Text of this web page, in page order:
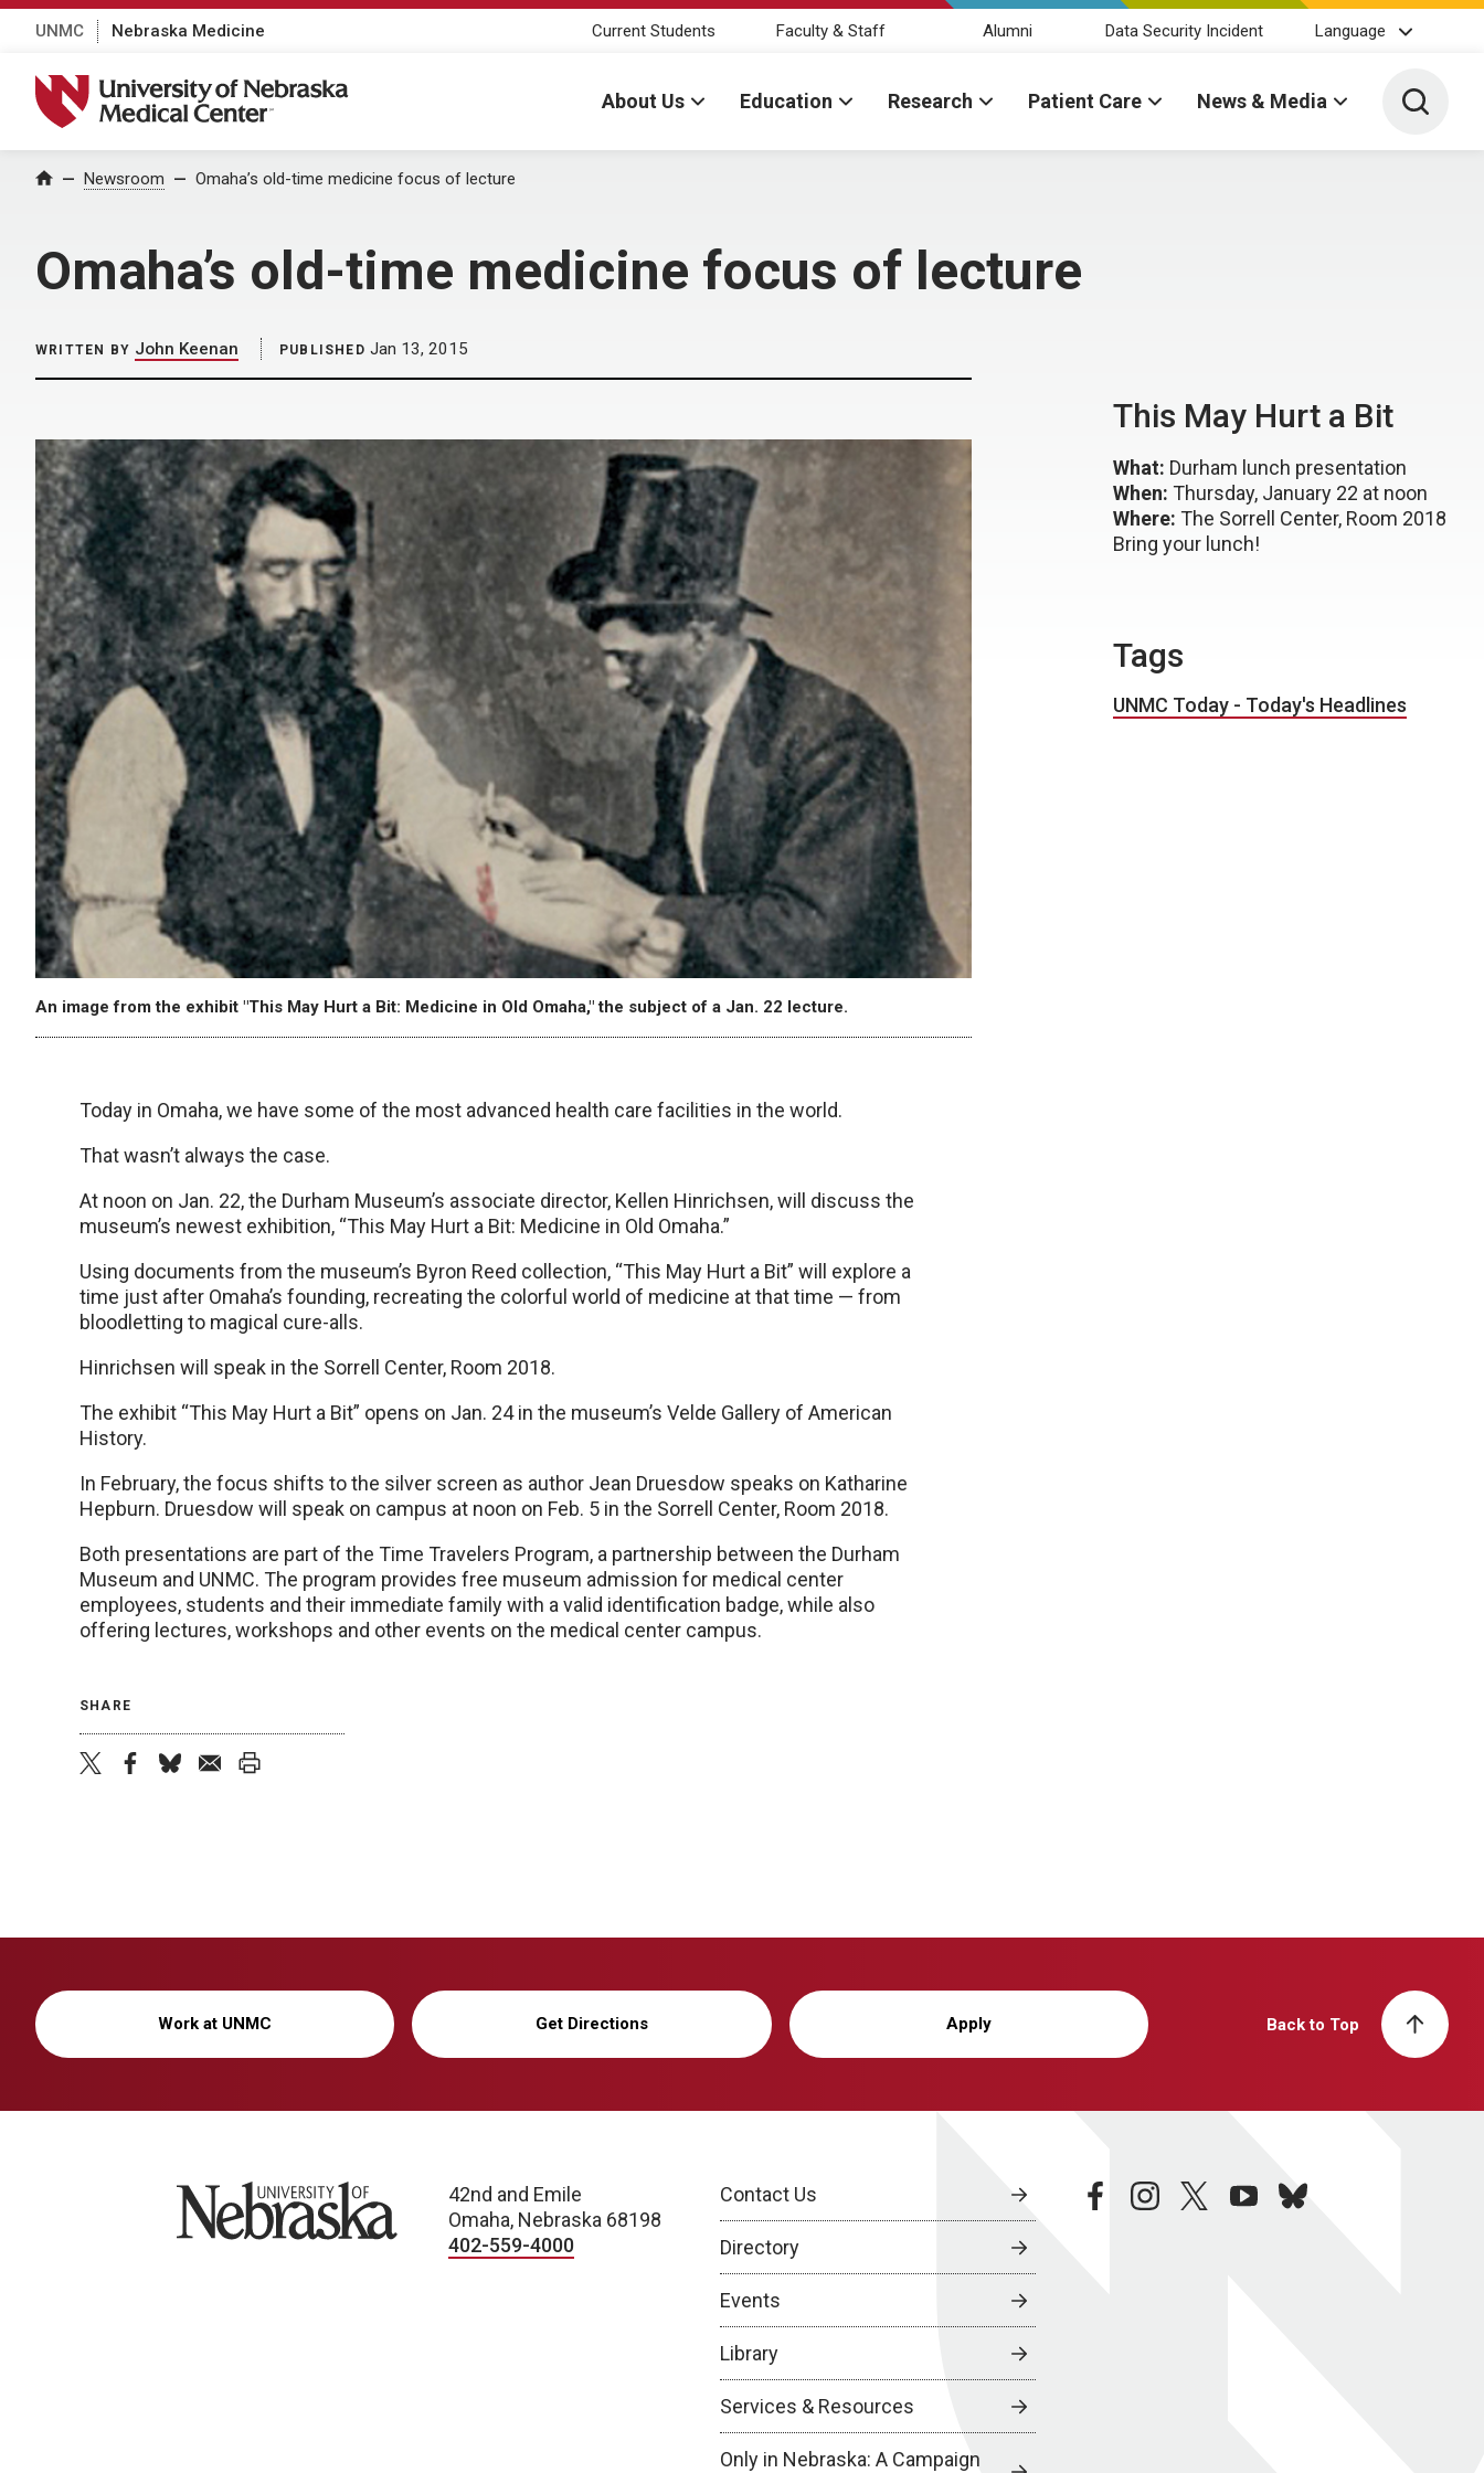
UNMC Nebraska Medicine Current Students Faculty & Staff Alumni Data Security Incident Language
University of Nebraska Medical Center
About Us Education Research Patient Care News & Media Toggle
Home Newsroom Omaha’s old-time medicine focus of lecture
Omaha’s old-time medicine focus of lecture
WRITTEN BY John Keenan PUBLISHED Jan 13, 2015
An image from the exhibit "This May Hurt a Bit: Medicine in Old Omaha," the subject of a Jan. 22 lecture.
Today in Omaha, we have some of the most advanced health care facilities in the world.
That wasn’t always the case.
At noon on Jan. 22, the Durham Museum’s associate director, Kellen Hinrichsen, will discuss the
museum’s newest exhibition, “This May Hurt a Bit: Medicine in Old Omaha.”
Using documents from the museum’s Byron Reed collection, “This May Hurt a Bit” will explore a
time just after Omaha’s founding, recreating the colorful world of medicine at that time — from
bloodletting to magical cure-alls.
Hinrichsen will speak in the Sorrell Center, Room 2018.
The exhibit “This May Hurt a Bit” opens on Jan. 24 in the museum’s Velde Gallery of American
History.
In February, the focus shifts to the silver screen as author Jean Druesdow speaks on Katharine
Hepburn. Druesdow will speak on campus at noon on Feb. 5 in the Sorrell Center, Room 2018.
Both presentations are part of the Time Travelers Program, a partnership between the Durham
Museum and UNMC. The program provides free museum admission for medical center
employees, students and their immediate family with a valid identification badge, while also
offering lectures, workshops and other events on the medical center campus.
SHARE
This May Hurt a Bit
What: Durham lunch presentation
When: Thursday, January 22 at noon
Where: The Sorrell Center, Room 2018
Bring your lunch!
Tags
UNMC Today - Today's Headlines
Work at UNMC Get Directions Apply Back to Top
University of Nebraska
42nd and Emile
Omaha, Nebraska 68198
402-559-4000
Contact Us
Directory
Events
Library
Services & Resources
Only in Nebraska: A Campaign
facebookinstagramtwitteryoutubebluesky